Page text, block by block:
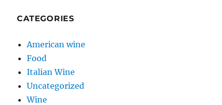
CATEGORIES
American wine
Food
Italian Wine
Uncategorized
Wine